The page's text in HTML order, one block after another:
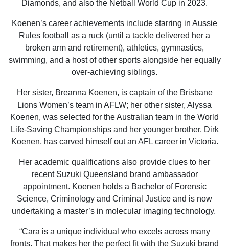
Diamonds, and also the Netball World Cup in 2023.
Koenen’s career achievements include starring in Aussie
Rules football as a ruck (until a tackle delivered her a
broken arm and retirement), athletics, gymnastics,
swimming, and a host of other sports alongside her equally
over-achieving siblings.
Her sister, Breanna Koenen, is captain of the Brisbane
Lions Women’s team in AFLW; her other sister, Alyssa
Koenen, was selected for the Australian team in the World
Life-Saving Championships and her younger brother, Dirk
Koenen, has carved himself out an AFL career in Victoria.
Her academic qualifications also provide clues to her
recent Suzuki Queensland brand ambassador
appointment. Koenen holds a Bachelor of Forensic
Science, Criminology and Criminal Justice and is now
undertaking a master’s in molecular imaging technology.
“Cara is a unique individual who excels across many
fronts. That makes her the perfect fit with the Suzuki brand